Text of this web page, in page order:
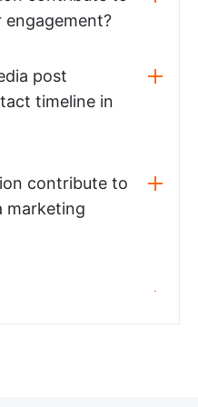
engagement?
post
timeline in
contribute to
marketing